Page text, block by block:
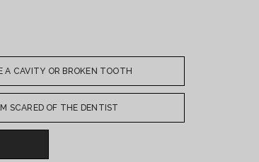
A CAVITY OR BROKEN TOOTH
SCARED OF THE DENTIST